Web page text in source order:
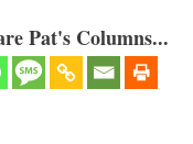
Pat's Columns...